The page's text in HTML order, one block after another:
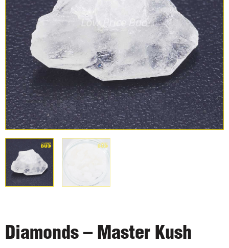
Diamonds – Master Kush